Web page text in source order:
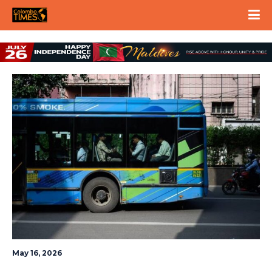
May 16, 2026